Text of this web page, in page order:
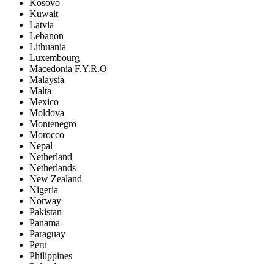
Kosovo
Kuwait
Latvia
Lebanon
Lithuania
Luxembourg
Macedonia F.Y.R.O
Malaysia
Malta
Mexico
Moldova
Montenegro
Morocco
Nepal
Netherland
Netherlands
New Zealand
Nigeria
Norway
Pakistan
Panama
Paraguay
Peru
Philippines